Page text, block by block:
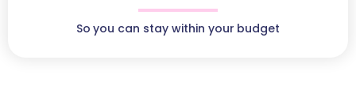
So you can stay within your budget